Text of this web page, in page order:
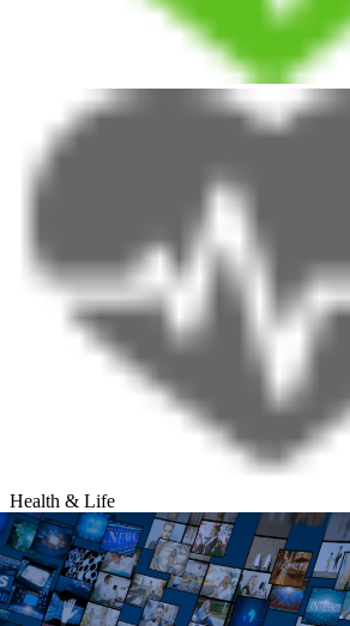
Health & Life